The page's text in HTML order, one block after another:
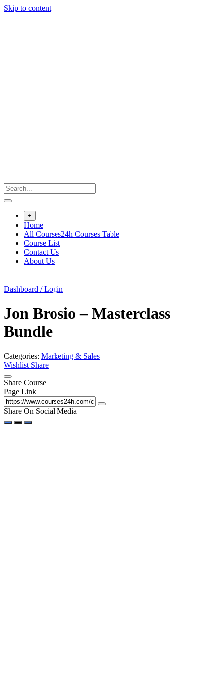
Skip to content
+
Home
All Courses24h Courses Table
Course List
Contact Us
About Us
Dashboard / Login
Jon Brosio – Masterclass
Bundle
Categories: Marketing & Sales
Wishlist Share
Share Course
Page Link
Share On Social Media